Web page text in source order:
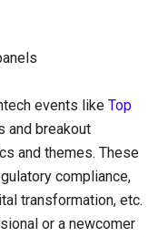
events likeTop
and breakout
and themes. These
compliance,
transformation, etc.
or a newcomer